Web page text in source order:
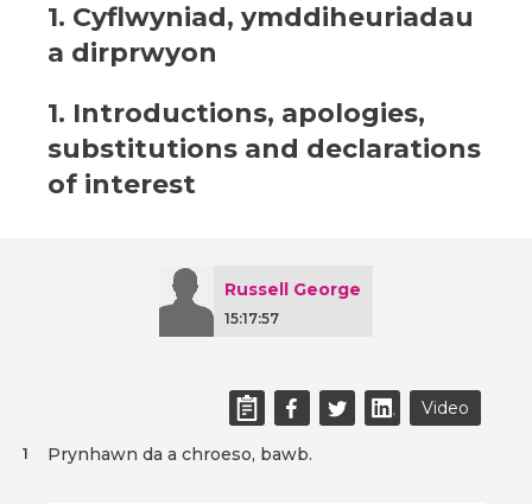
1. Cyflwyniad, ymddiheuriadau
a dirprwyon
1. Introductions, apologies,
substitutions and declarations
of interest
Russell George
15:17:57
Video
Prynhawn da a chroeso, bawb.
1